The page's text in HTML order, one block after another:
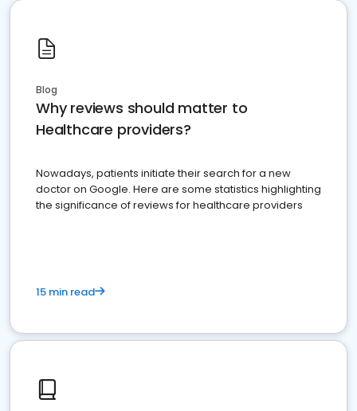
Blog
Why reviews should matter to
Healthcare providers?
Nowadays, patients initiate their search for a new
doctor on Google. Here are some statistics highlighting
the significance of reviews for healthcare providers
15 min read